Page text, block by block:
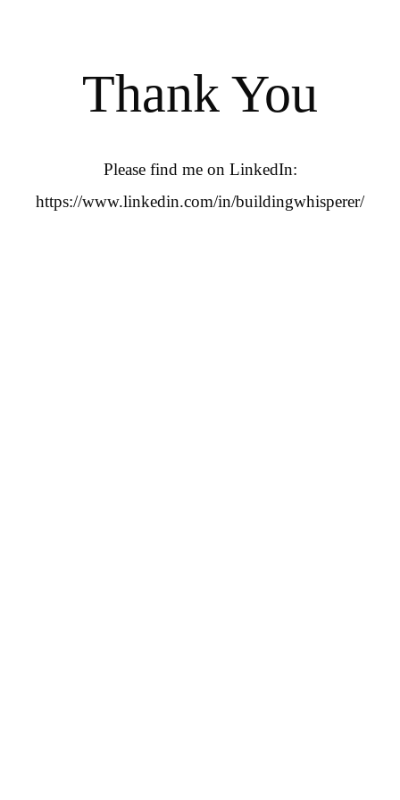
Thank You
Please find me on LinkedIn:
https://www.linkedin.com/in/buildingwhisperer/